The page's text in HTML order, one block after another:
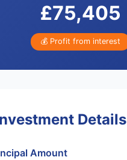
£75,405
💰 Profit from interest
Details
Amount